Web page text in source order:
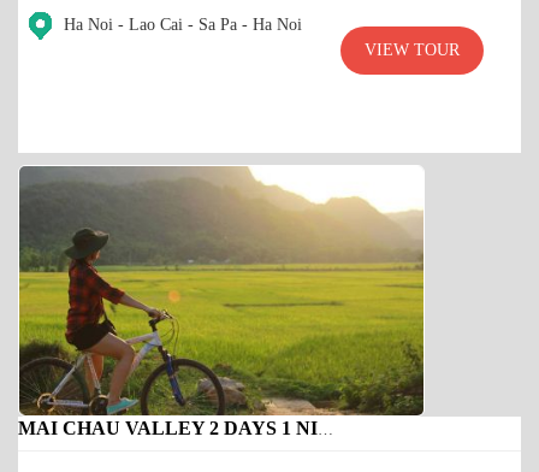
Ha Noi - Lao Cai - Sa Pa - Ha Noi
VIEW TOUR
MAI CHAU VALLEY 2 DAYS 1 NIGHT